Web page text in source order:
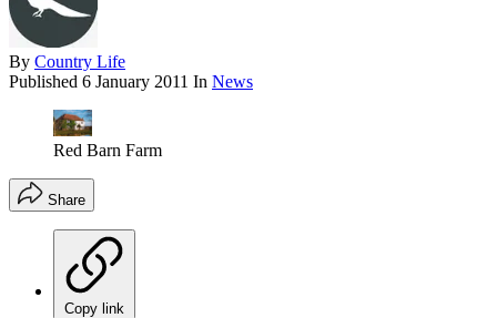
By Country Life
Published 6 January 2011 In News
Red Barn Farm
Share
Copy link